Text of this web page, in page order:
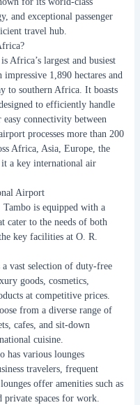
and exceptional passenger
travel hub.
Africa’s largest and busiest
1,890 hectares and
to southern Africa. It boasts
to efficiently handle
connectivity between
processes more than 200
Africa, Asia, Europe, the
a key international air
Airport
is equipped with a
cater to the needs of both
key facilities at O. R.
vast selection of duty-free
goods, cosmetics,
at competitive prices.
from a diverse range of
cafes, and sit-down
cuisine.
has various lounges
travelers, frequent
offer amenities such as
private spaces for work.